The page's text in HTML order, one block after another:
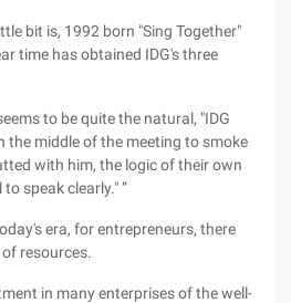
bit is, 1992 born "Sing Together"
time has obtained IDG's three
to be quite the natural, "IDG
the middle of the meeting to smoke
with him, the logic of their own
speak clearly." ”
era, for entrepreneurs, there
resources.
in many enterprises of the well-